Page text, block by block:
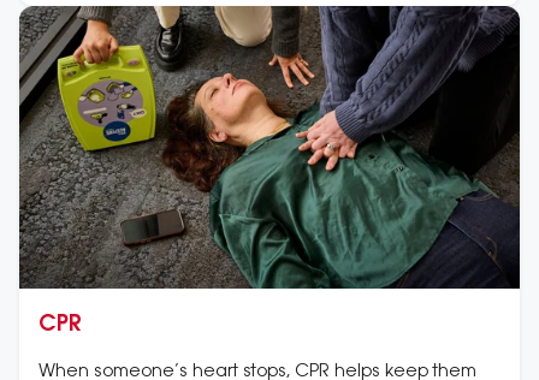
CPR
When someone’s heart stops, CPR helps keep them